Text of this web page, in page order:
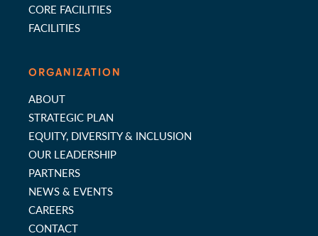
CORE FACILITIES
FACILITIES
ORGANIZATION
ABOUT
STRATEGIC PLAN
EQUITY, DIVERSITY & INCLUSION
OUR LEADERSHIP
PARTNERS
NEWS & EVENTS
CAREERS
CONTACT